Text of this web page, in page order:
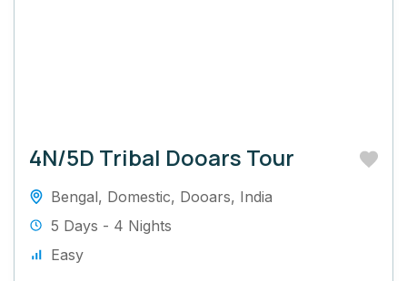
4N/5D Tribal Dooars Tour
Bengal, Domestic, Dooars, India
5 Days - 4 Nights
Easy